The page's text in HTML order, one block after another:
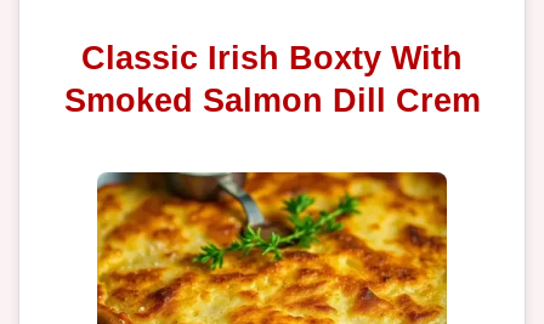
Classic Irish Boxty With
Smoked Salmon Dill Crem